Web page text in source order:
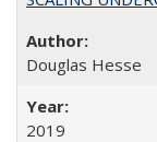
Douglas Hesse
2019